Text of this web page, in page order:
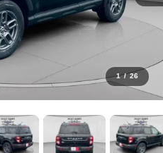
1 / 26